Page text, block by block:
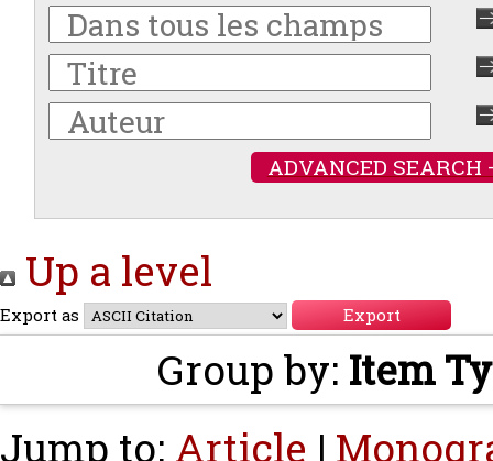
ADVANCED SEARCH
Up a level
Export as
Group by: Item
Jump to: Article |